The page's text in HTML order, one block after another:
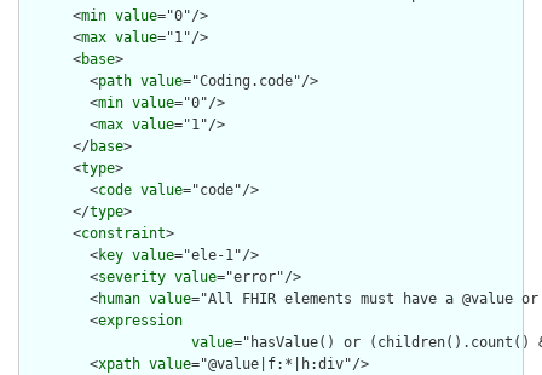
      <
min value="0"/>
      <
max value="1"/>
      <
base>
        <
path value="Coding.code"/>
        <
min value="0"/>
        <
max value="1"/>
      </
base>
      <
type>
        <
code value="code"/>
      </
type>
      <
constraint>
        <
key value="ele-1"/>
        <
severity value="error"/>
        <
human value="All FHIR elements must have a @value
        <
expression
value="hasValue() or
        <
xpath value="@value|f:*|h:div"/>